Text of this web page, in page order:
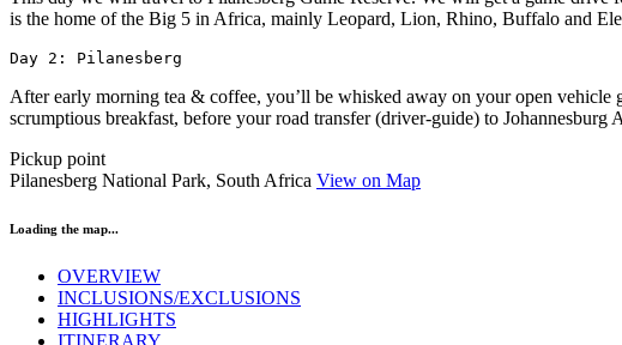
is the home of the Big 5 in Africa, mainly Leopard, Lion, Rhino, Buffalo and
Day 2: Pilanesberg
After early morning tea & coffee, you’ll be whisked away on your open
scrumptious breakfast, before your road transfer (driver-guide) to
Pickup point
Pilanesberg National Park, South Africa View on Map
Loading the map...
OVERVIEW
INCLUSIONS/EXCLUSIONS
HIGHLIGHTS
ITINERARY